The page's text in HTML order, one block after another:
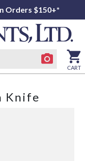
Orders $150+*
CART
Knife